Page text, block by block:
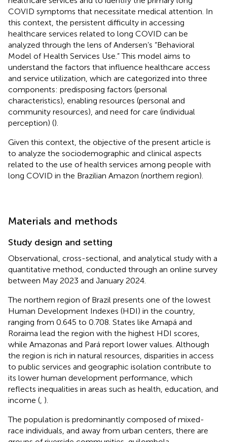
COVID symptoms that necessitate medical attention. In
this context, the persistent difficulty in accessing
healthcare services related to long COVID can be
analyzed through the lens of Andersen’s “Behavioral
Model of Health Services Use.” This model aims to
understand the factors that influence healthcare access
and service utilization, which are categorized into three
components: predisposing factors (personal
characteristics), enabling resources (personal and
community resources), and need for care (individual
perception) ().
Given this context, the objective of the present article is
to analyze the sociodemographic and clinical aspects
related to the use of health services among people with
long COVID in the Brazilian Amazon (northern region).
Materials and methods
Study design and setting
Observational, cross-sectional, and analytical study with a
quantitative method, conducted through an online survey
between May 2023 and January 2024.
The northern region of Brazil presents one of the lowest
Human Development Indexes (HDI) in the country,
ranging from 0.645 to 0.708. States like Amapá and
Roraima lead the region with the highest HDI scores,
while Amazonas and Pará report lower values. Although
the region is rich in natural resources, disparities in access
to public services and geographic isolation contribute to
its lower human development performance, which
reflects inequalities in areas such as health, education, and
income ( ).
The population is predominantly composed of mixed-
race individuals, and away from urban centers, there are